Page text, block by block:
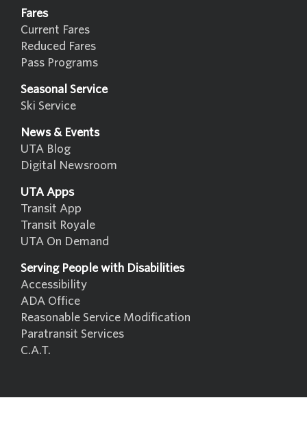
Fares
Current Fares
Reduced Fares
Pass Programs
Seasonal Service
Ski Service
News & Events
UTA Blog
Digital Newsroom
UTA Apps
Transit App
Transit Royale
UTA On Demand
Serving People with Disabilities
Accessibility
ADA Office
Reasonable Service Modification
Paratransit Services
C.A.T.